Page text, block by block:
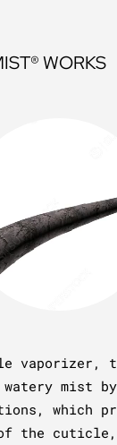
WORKS
vaporizer,
mist
which
the cuticle,